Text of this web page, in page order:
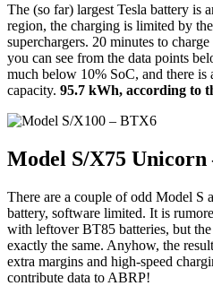
The (so far) largest Tesla battery is
region, the charging is limited by
superchargers. 20 minutes to
you can see from the data points
much below 10% SoC, and there is
capacity. 95.7 kWh, according to
Model S/X75 Unicorn
There are a couple of odd Model S
battery, software limited. It is
with leftover BT85 batteries, but
exactly the same. Anyhow, the
extra margins and high-speed
contribute data to ABRP!